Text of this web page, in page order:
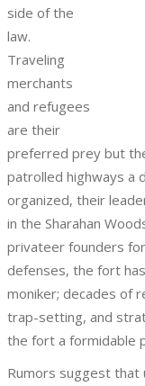
side of the
law.
Traveling
merchants
and refugees
are their
preferred prey but
patrolled highways a
organized, their
in the Sharahan
privateer founders
defenses, the fort
moniker; decades of
trap-setting, and
the fort a formidable
Rumors suggest